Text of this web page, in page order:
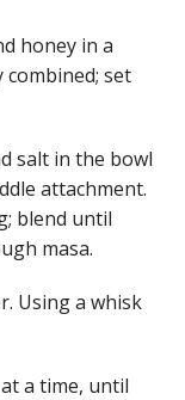
honey in a
set
salt in the bowl
attachment.
blend until
masa.
Using a whisk
a time, until